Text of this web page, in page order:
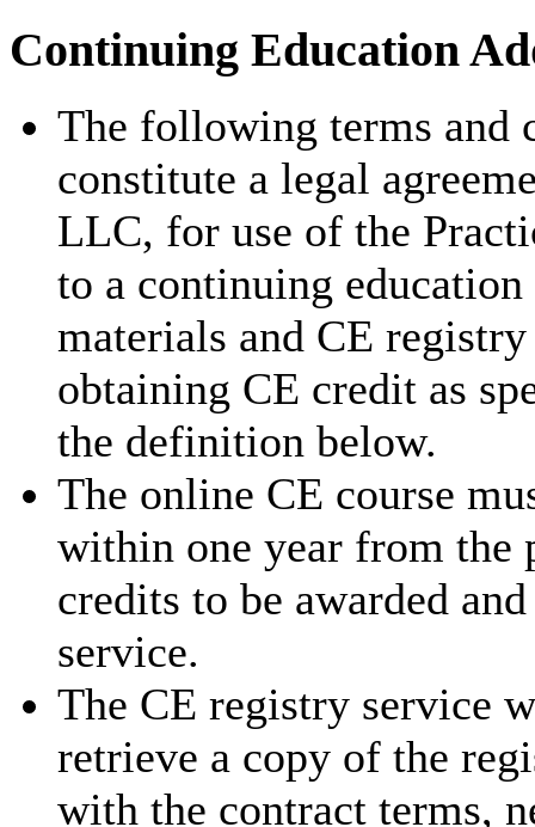
Continuing Education
The following terms and
constitute a legal
LLC, for use of the
to a continuing
materials and CE
obtaining CE credit as
the definition below.
The online CE course
within one year from the
credits to be awarded
service.
The CE registry service
retrieve a copy of the
with the contract terms,